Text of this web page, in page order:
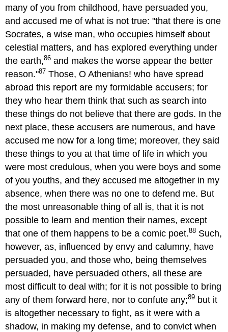
many of you from childhood, have persuaded you,
and accused me of what is not true: "that there is one
Socrates, a wise man, who occupies himself about
celestial matters, and has explored everything under
the earth,86 and makes the worse appear the better
reason."87 Those, O Athenians! who have spread
abroad this report are my formidable accusers; for
they who hear them think that such as search into
these things do not believe that there are gods. In the
next place, these accusers are numerous, and have
accused me now for a long time; moreover, they said
these things to you at that time of life in which you
were most credulous, when you were boys and some
of you youths, and they accused me altogether in my
absence, when there was no one to defend me. But
the most unreasonable thing of all is, that it is not
possible to learn and mention their names, except
that one of them happens to be a comic poet.88 Such,
however, as, influenced by envy and calumny, have
persuaded you, and those who, being themselves
persuaded, have persuaded others, all these are
most difficult to deal with; for it is not possible to bring
any of them forward here, nor to confute any;89 but it
is altogether necessary to fight, as it were with a
shadow, in making my defense, and to convict when